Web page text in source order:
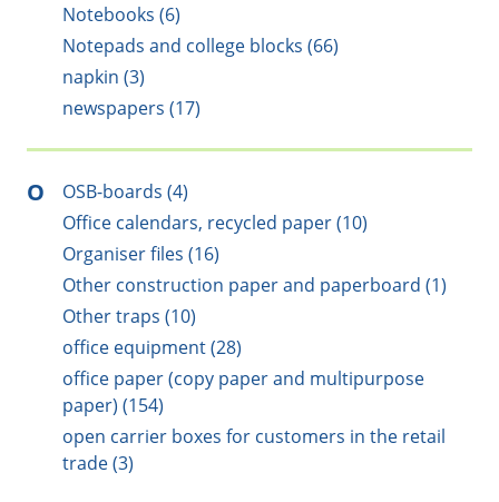
Notebooks (6)
Notepads and college blocks (66)
napkin (3)
newspapers (17)
O
OSB-boards (4)
Office calendars, recycled paper (10)
Organiser files (16)
Other construction paper and paperboard (1)
Other traps (10)
office equipment (28)
office paper (copy paper and multipurpose
paper) (154)
open carrier boxes for customers in the retail
trade (3)